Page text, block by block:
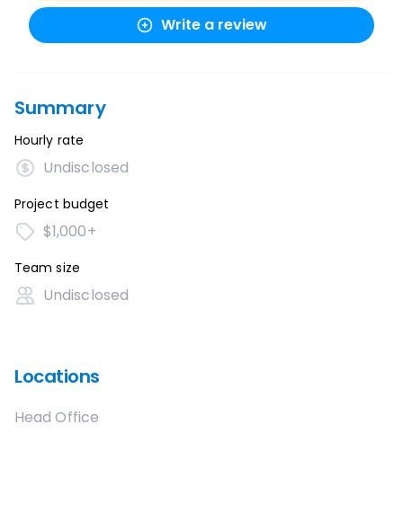
Write a review
Summary
Hourly rate
Undisclosed
Project budget
$1,000+
Team size
Undisclosed
Locations
Head Office